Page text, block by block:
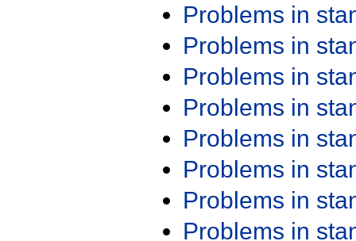
Problems in
Problems in
Problems in
Problems in
Problems in
Problems in
Problems in
Problems in